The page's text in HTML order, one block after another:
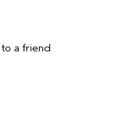
Female
a friend